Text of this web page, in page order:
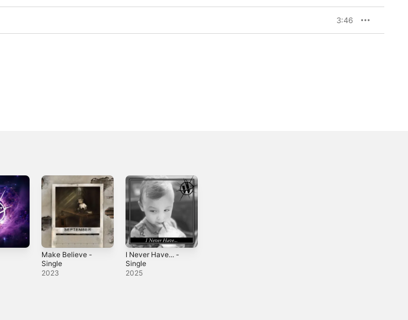
3:46
Make Believe -
Single
2023
I Never Have... -
Single
2025